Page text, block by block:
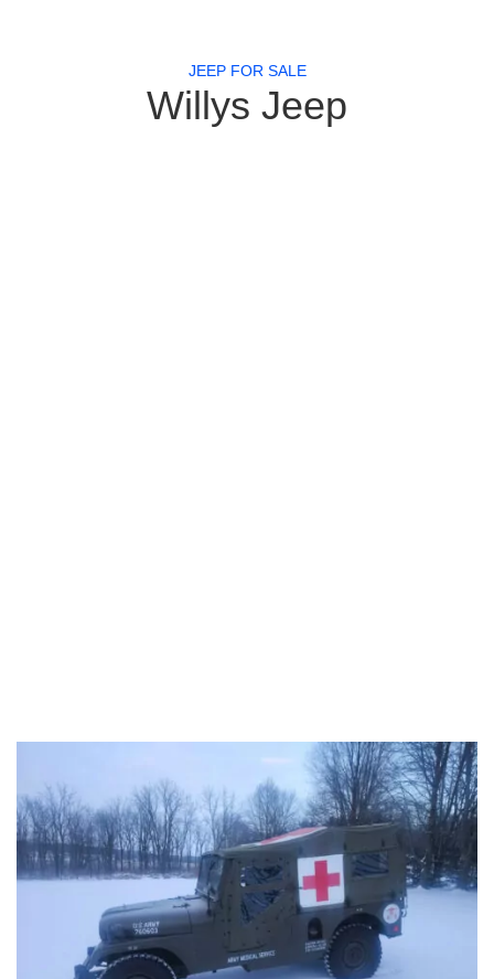
JEEP FOR SALE
Willys Jeep